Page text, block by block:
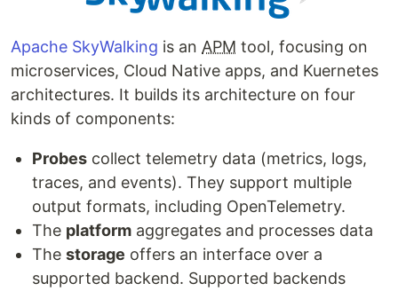
Apache SkyWalking is an APM tool, focusing on
microservices, Cloud Native apps, and Kuernetes
architectures. It builds its architecture on four
kinds of components:
Probes collect telemetry data (metrics, logs,
traces, and events). They support multiple
output formats, including OpenTelemetry.
The platform aggregates and processes data
The storage offers an interface over a
supported backend. Supported backends